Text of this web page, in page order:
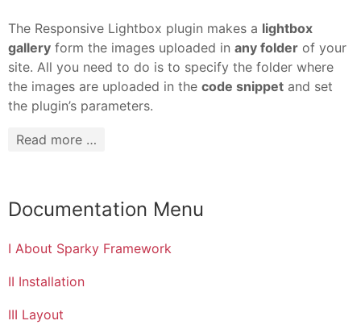
The Responsive Lightbox plugin makes a lightbox
gallery form the images uploaded in any folder of your
site. All you need to do is to specify the folder where
the images are uploaded in the code snippet and set
the plugin’s parameters.
Read more …
Documentation Menu
I About Sparky Framework
II Installation
III Layout